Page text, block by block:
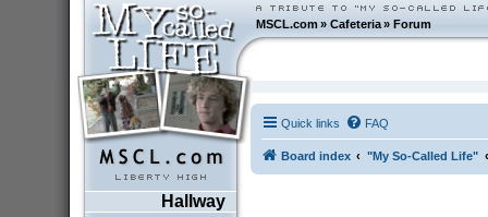
MSCL.com»Cafeteria »Forum
Hallway
Quick links FAQ
Board index "My So-Called Life"